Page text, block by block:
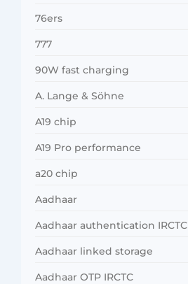
76ers
777
90W fast charging
A. Lange & Söhne
A19 chip
A19 Pro performance
a20 chip
Aadhaar
Aadhaar authentication IRCTC
Aadhaar linked storage
Aadhaar OTP IRCTC